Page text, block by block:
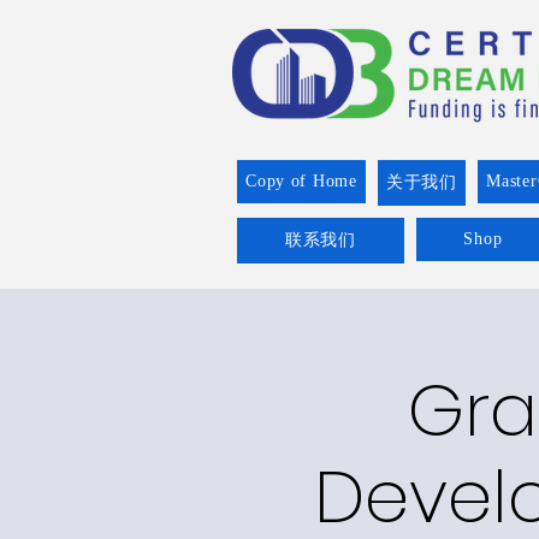
Copy of Home 关于我们
联系我们 Shop